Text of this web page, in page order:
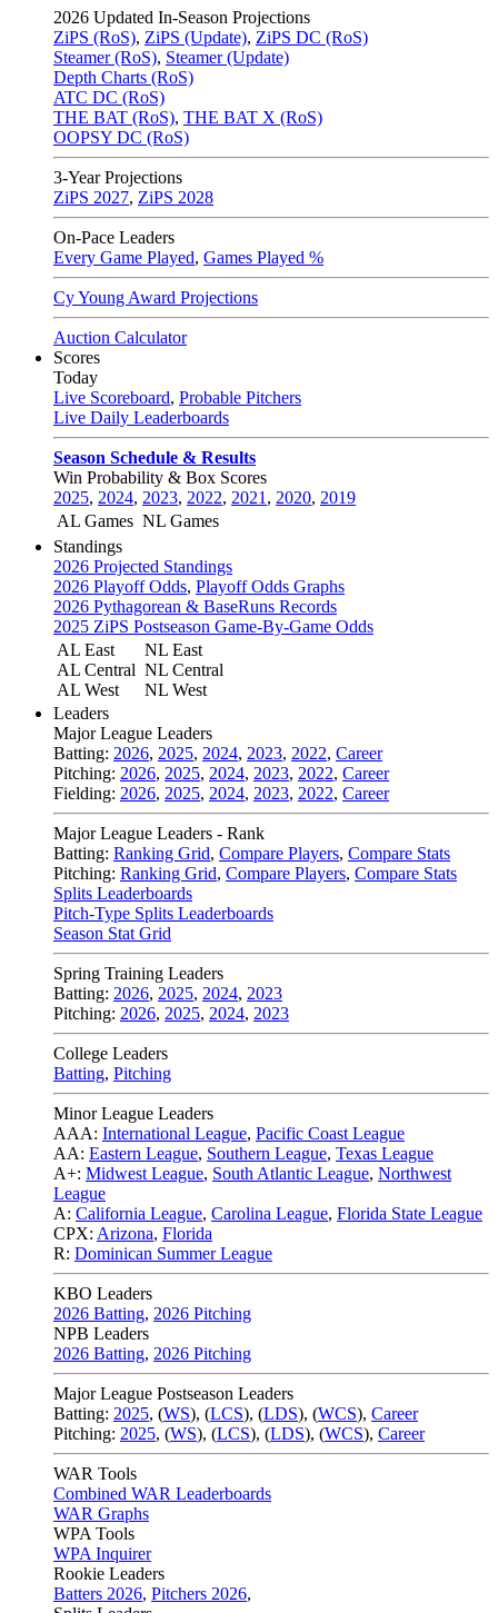
2026 Updated In-Season Projections
ZiPS (RoS), ZiPS (Update), ZiPS DC (RoS)
Steamer (RoS), Steamer (Update)
Depth Charts (RoS)
ATC DC (RoS)
THE BAT (RoS), THE BAT X (RoS)
OOPSY DC (RoS)
3-Year Projections
ZiPS 2027, ZiPS 2028
On-Pace Leaders
Every Game Played, Games Played %
Cy Young Award Projections
Auction Calculator
Scores
Today
Live Scoreboard, Probable Pitchers
Live Daily Leaderboards
Season Schedule & Results
Win Probability & Box Scores
2025, 2024, 2023, 2022, 2021 , 2020, 2019
AL Games NL Games
Standings
2026 Projected Standings
2026 Playoff Odds, Playoff Odds Graphs
2026 Pythagorean & BaseRuns Records
2025 ZiPS Postseason Game-By-Game Odds
AL East
AL Central
AL West
NL East
NL Central
NL West
Leaders
Major League Leaders
Batting: 2026, 2025, 2024, 2023, 2022, Career
Pitching: 2026, 2025, 2024, 2023, 2022, Career
Fielding: 2026, 2025, 2024, 2023, 2022, Career
Major League Leaders - Rank
Batting: Ranking Grid, Compare Players, Compare Stats
Pitching: Ranking Grid, Compare Players, Compare Stats
Splits Leaderboards
Pitch-Type Splits Leaderboards
Season Stat Grid
Spring Training Leaders
Batting: 2026, 2025, 2024, 2023
Pitching: 2026, 2025, 2024, 2023
College Leaders
Batting, Pitching
Minor League Leaders
AAA: International League, Pacific Coast League
AA: Eastern League, Southern League, Texas League
A+: Midwest League, South Atlantic League, Northwest
League
A: California League, Carolina League, Florida State League
CPX: Arizona, Florida
R: Dominican Summer League
KBO Leaders
2026 Batting, 2026 Pitching
NPB Leaders
2026 Batting, 2026 Pitching
Major League Postseason Leaders
Batting: 2025, (WS), (LCS), (LDS), (WCS), Career
Pitching: 2025, (WS), (LCS), (LDS), (WCS), Career
WAR Tools
Combined WAR Leaderboards
WAR Graphs
WPA Tools
WPA Inquirer
Rookie Leaders
Batters 2026, Pitchers 2026,